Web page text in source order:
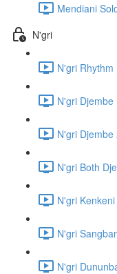
Mendiani
N'gri
N'gri
N'gri Djembe
N'gri Djembe
N'gri Both
N'gri
N'gri
N'gri